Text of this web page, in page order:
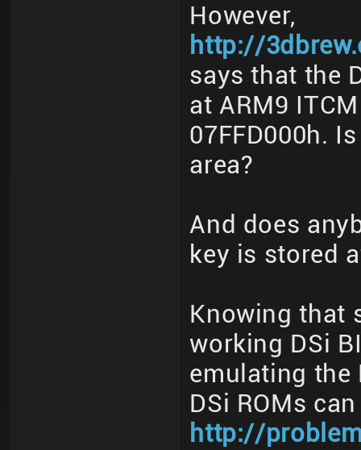
However,
http://
says that the
at ARM9
07FFD000h.
area?
And does
key is stored
Knowing that
working DSi
emulating the
DSi ROMs
http://